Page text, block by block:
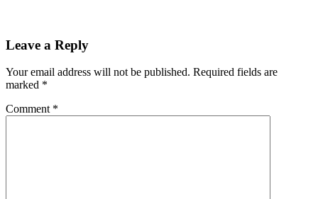
Leave a Reply
Your email address will not be published. Required fields are
marked *
Comment *